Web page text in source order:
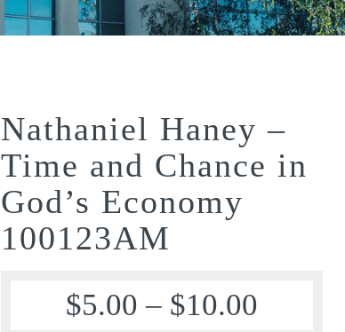
Nathaniel Haney –
Time and Chance in
God’s Economy
100123AM
$5.00 – $10.00